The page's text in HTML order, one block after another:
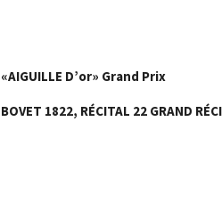
«AIGUILLE D’or» Grand Prix
BOVET 1822, RÉCITAL 22 GRAND